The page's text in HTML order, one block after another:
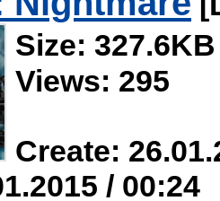
Size: 327.6KB
Views: 295
Create:
/ 00:24